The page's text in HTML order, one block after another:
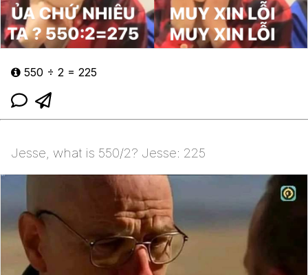
550 ÷ 2 = 225
Jesse, what is 550/2? Jesse: 225